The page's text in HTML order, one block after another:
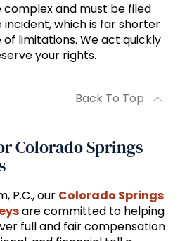
and must be filed
incident, which is far shorter
limitations. We act quickly
your rights.
Back To Top
Colorado Springs
P.C., our Colorado Springs
are committed to helping
full and fair compensation